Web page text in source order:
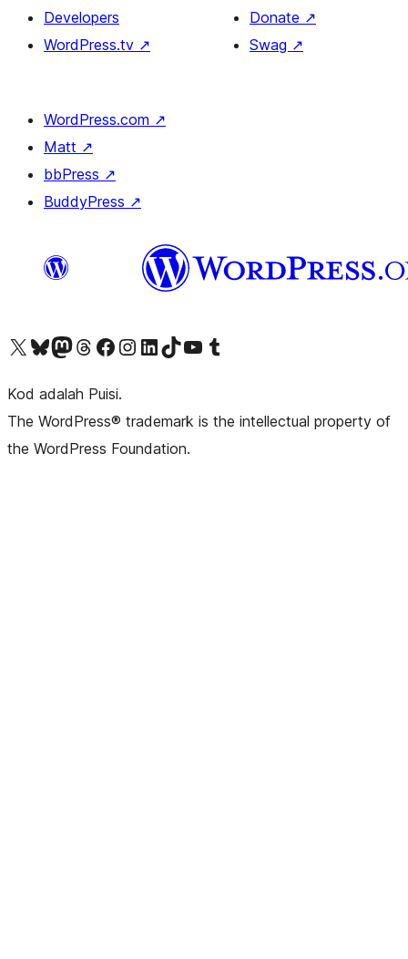
Developers
WordPress.tv ↗
Donate ↗
Swag ↗
WordPress.com ↗
Matt ↗
bbPress ↗
BuddyPress ↗
Visit our X (formerly Twitter) account
Visit our Bluesky account
Visit our Mastodon account
Visit our Threads account
Visit our Facebook pageVisit our Instagram account
Visit our LinkedIn account
Visit our TikTok account
Visit our YouTube channel
Visit our Tumblr account
Kod adalah Puisi.
The WordPress® trademark is the intellectual property of
the WordPress Foundation.